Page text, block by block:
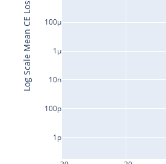
1p
100p
10n
1μ
100μ
Log Scale Mean CE Loss